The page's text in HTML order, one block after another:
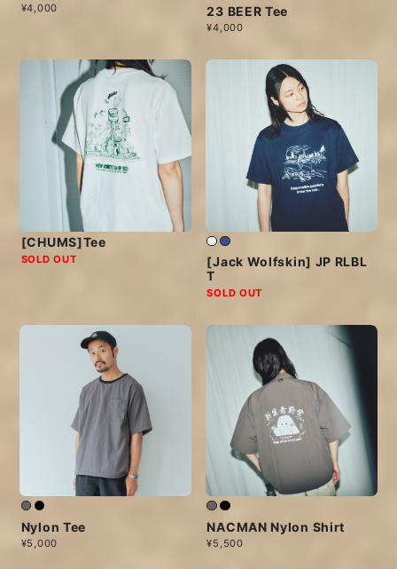
¥4,000 23 BEER Tee
¥4,000
[CHUMS]Tee
SOLD OUT
[Jack Wolfskin] JP RLBL
T
SOLD OUT
Nylon Tee
¥5,000
NACMAN Nylon Shirt
¥5,500